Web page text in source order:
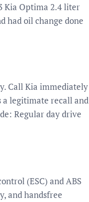
Kia Optima 2.4 liter
had oil change done
Call Kia immediately
a legitimate recall and
Regular day drive
(ESC) and ABS
and handsfree